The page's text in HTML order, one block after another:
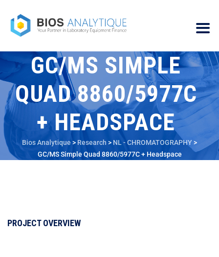
GC/MS SIMPLE
QUAD 8860/5977C
+ HEADSPACE
Bios Analytique > Research > NL - CHROMATOGRAPHY>
GC/MS Simple Quad 8860/5977C + Headspace
PROJECT OVERVIEW